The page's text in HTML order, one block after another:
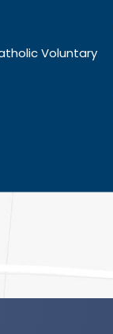
Voluntary